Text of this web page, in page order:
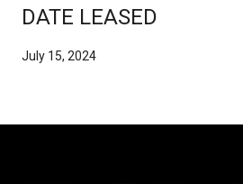
DATE LEASED
July 15, 2024